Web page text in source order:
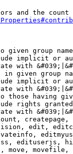
and the
given group
implicit or
with
in given group
implicit or
with
those having
rights
with
edit,
edituserjs,
move,